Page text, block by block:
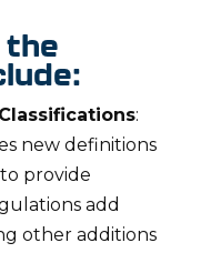
the
:
new definitions
provide
add
other additions